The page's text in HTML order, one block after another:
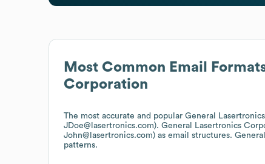
Most Common Email
Corporation
The most accurate and popular General
JDoe@lasertronics.com). General Lasertronics
John@lasertronics.com) as email structures.
patterns.